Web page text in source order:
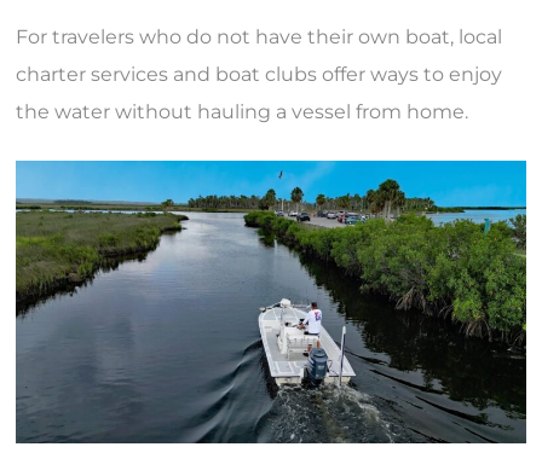
For travelers who do not have their own boat, local
charter services and boat clubs offer ways to enjoy
the water without hauling a vessel from home.